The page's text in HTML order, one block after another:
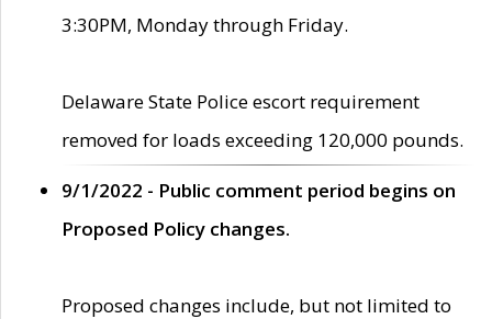
3:30PM, Monday through Friday.
Delaware State Police escort requirement
removed for loads exceeding 120,000 pounds.
9/1/2022 - Public comment period begins on
Proposed Policy changes.
Proposed changes include, but not limited to